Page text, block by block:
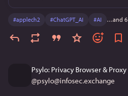
Seeing this pop up in the access logs
web is thriving. To whoever is out
browsing via WannaBe: keep the
#applech2 #ChatGPT_AI #AI …and 6
Psylo: Privacy Browser & Proxy
@psylo@infosec.exchange